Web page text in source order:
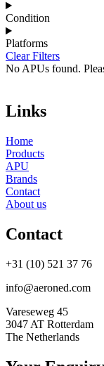
Condition
Platforms
Clear Filters
No APUs found.
Links
Home
Products
APU
Brands
Contact
About us
Contact
+31 (10) 521 37 76
info@aeroned.com
Vareseweg 45
3047 AT Rotterdam
The Netherlands